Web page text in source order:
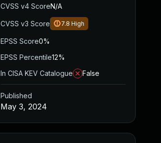
CVSS v4 ScoreN/A
CVSS v3 Score 7.8 High
EPSS Score0%
EPSS Percentile12%
In CISA KEV Catalogue
False
Published
May 3, 2024